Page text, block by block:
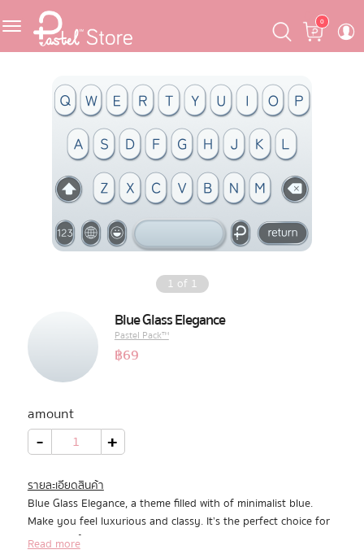
Skip
to
navigation
Skip
to
content
Cart
0
Pastel Mask™
One Piece
Pastel Pack™
All Products
Promotion
Download App
1 of 1
Blue Glass Elegance
Pastel Pack™
฿69
amount
- Blue
Glass
Elegance +
รายละเอียดสินค้า
Blue Glass Elegance, a theme filled with of minimalist blue.
Make you feel luxurious and classy. It’s the perfect choice for
a theme of tranquility and style.
Read more